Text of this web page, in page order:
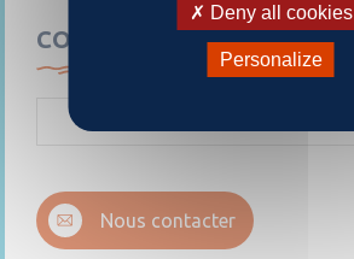
CONTACTEZ-NOUS
Nous contacter
Deny all cookies
Personalize